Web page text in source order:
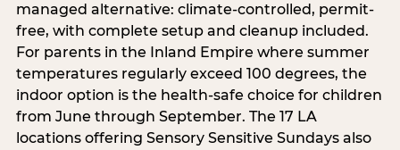
managed alternative: climate-controlled, permit-
free, with complete setup and cleanup included.
For parents in the Inland Empire where summer
temperatures regularly exceed 100 degrees, the
indoor option is the health-safe choice for children
from June through September. The 17 LA
locations offering Sensory Sensitive Sundays also